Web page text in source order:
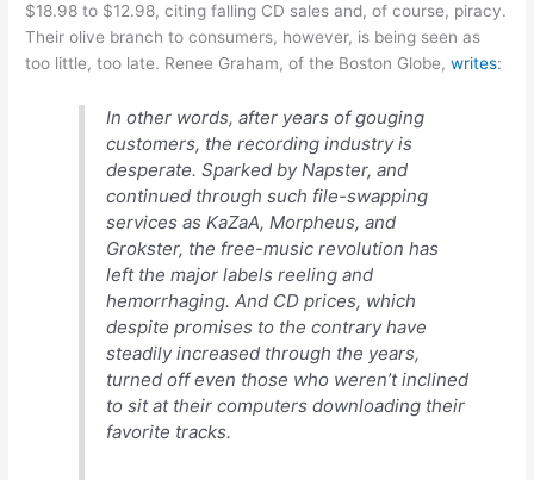
$18.98 to $12.98, citing falling CD sales and, of course, piracy.
Their olive branch to consumers, however, is being seen as
too little, too late. Renee Graham, of the Boston Globe,writes:
In other words, after years of gouging
customers, the recording industry is
desperate. Sparked by Napster, and
continued through such file-swapping
services as KaZaA, Morpheus, and
Grokster, the free-music revolution has
left the major labels reeling and
hemorrhaging. And CD prices, which
despite promises to the contrary have
steadily increased through the years,
turned off even those who weren’t inclined
to sit at their computers downloading their
favorite tracks.